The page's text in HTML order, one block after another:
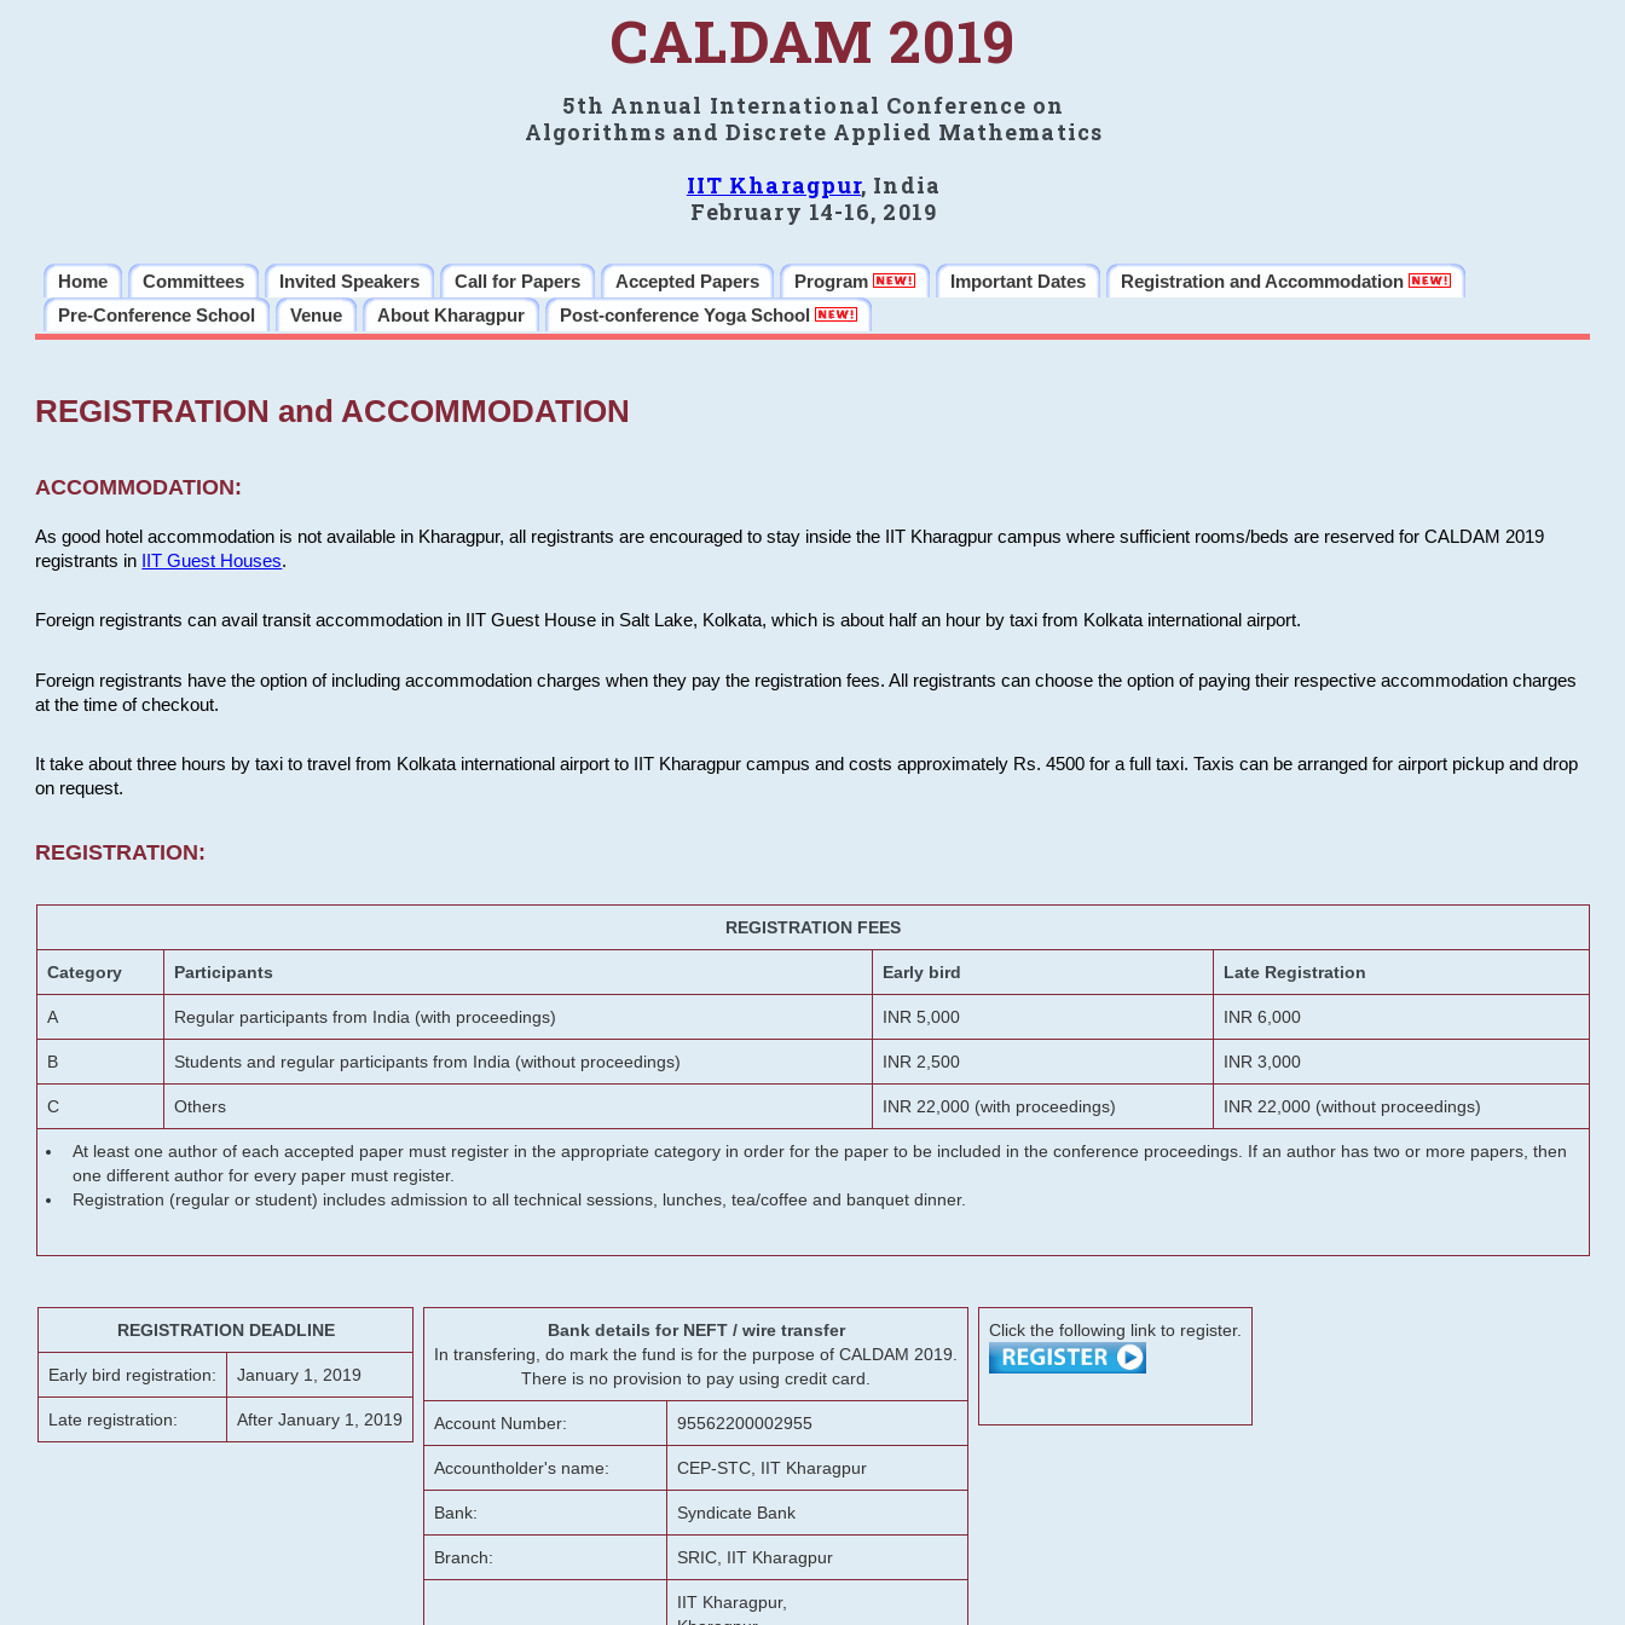
CALDAM 2019
5th Annual International Conference on
Algorithms and Discrete Applied Mathematics
IIT Kharagpur, India
February 14-16, 2019
Home Committees Invited Speakers Call for Papers Accepted Papers Program Important Dates
Registration and Accommodation
Pre-Conference School
Venue About Kharagpur Post-conference Yoga School
REGISTRATION and ACCOMMODATION
ACCOMMODATION:
As good hotel accommodation is not available in Kharagpur, all registrants are encouraged to stay inside the IIT Kharagpur campus where sufficient rooms/beds are reserved for CALDAM 2019
registrants in
IIT Guest Houses.
Foreign registrants can avail transit accommodation in IIT Guest House in Salt Lake, Kolkata, which is about half an hour by taxi from Kolkata international airport.
Foreign registrants have the option of including accommodation charges when they pay the registration fees. All registrants can choose the option of paying their respective accommodation charges
at the time of checkout.
It take about three hours by taxi to travel from Kolkata international airport to IIT Kharagpur campus and costs approximately Rs. 4500 for a full taxi. Taxis can be arranged for airport pickup and drop
on request.
REGISTRATION:
REGISTRATION FEES
Category Participants Early bird Late Registration
A Regular participants from India (with proceedings) INR 5,000 INR 6,000
B Students and regular participants from India (without proceedings) INR 2,500 INR 3,000
C Others INR 22,000 (with proceedings) INR 22,000 (without proceedings)
At least one author of each accepted paper must register in the appropriate category in order for the paper to be included in the conference proceedings. If an author has two or more papers, then
one different author for every paper must register.
Registration (regular or student) includes admission to all technical sessions, lunches, tea/coffee and banquet dinner.
REGISTRATION DEADLINE
Early bird registration: January 1, 2019
Late registration: After January 1, 2019
Bank details for NEFT / wire transfer
In transfering, do mark the fund is for the purpose of CALDAM 2019.
There is no provision to pay using credit card.
Account Number: 95562200002955
Accountholder's name: CEP-STC, IIT Kharagpur
Bank: Syndicate Bank
Branch: SRIC, IIT Kharagpur
IIT Kharagpur,
Click the following link to register.